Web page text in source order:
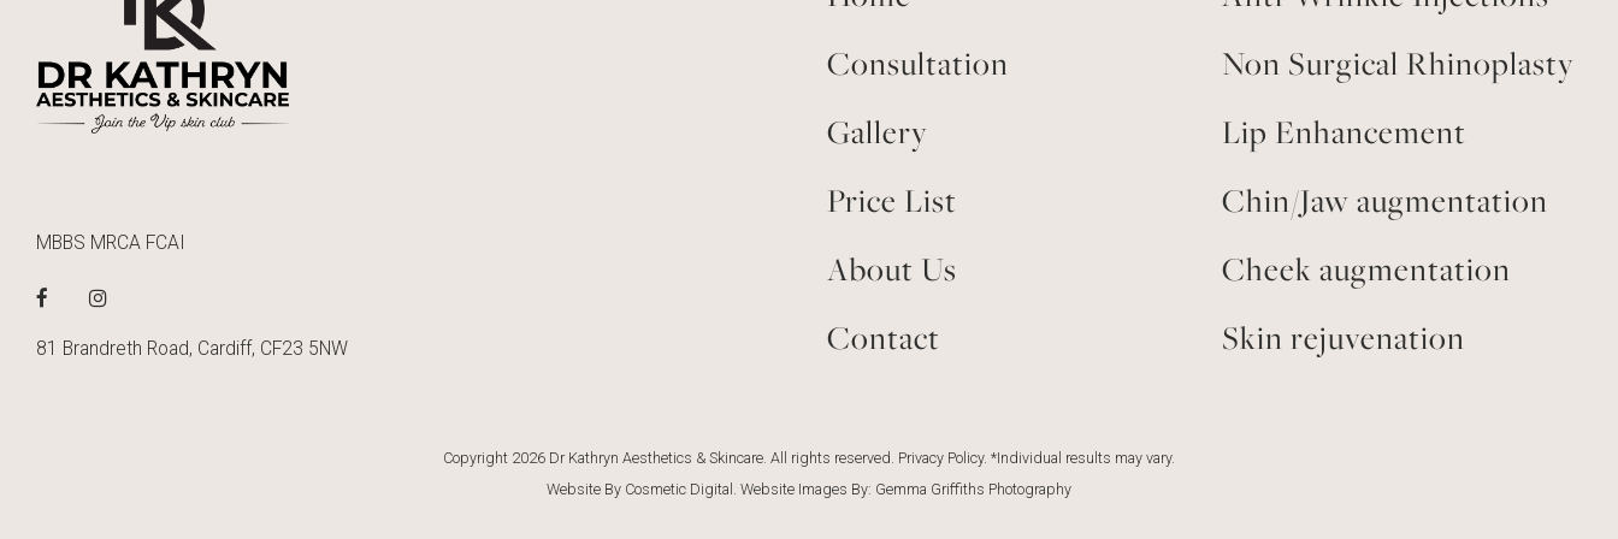
MBBS MRCA FCAI
81 Brandreth Road, Cardiff, CF23 5NW
Consultation
Gallery
Price List
About Us
Contact
Non Surgical Rhinoplasty
Lip Enhancement
Chin/Jaw augmentation
Cheek augmentation
Skin rejuvenation
Copyright 2026 Dr Kathryn Aesthetics & Skincare. All rights reserved. Privacy Policy. *Individual results may vary.
Website By Cosmetic Digital . Website Images By: Gemma Griffiths Photography